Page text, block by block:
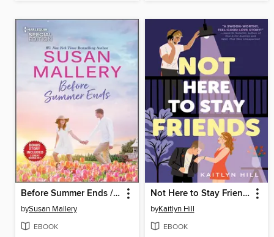
Before Summer Ends / A Little Bit Pregnant
bySusan Mallery
EBOOK
Not Here to Stay Friends
byKaitlyn Hill
EBOOK